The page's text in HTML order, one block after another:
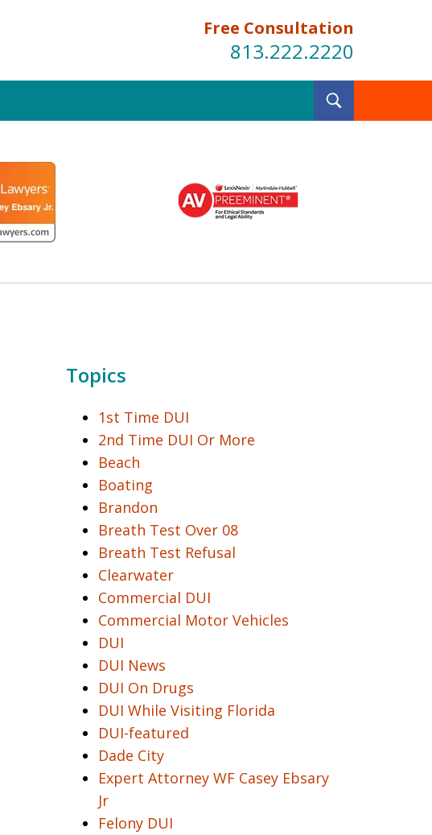
Free Consultation
813.222.2220
Topics
1st Time DUI
2nd Time DUI Or More
Beach
Boating
Brandon
Breath Test Over 08
Breath Test Refusal
Clearwater
Commercial DUI
Commercial Motor Vehicles
DUI
DUI News
DUI On Drugs
DUI While Visiting Florida
DUI-featured
Dade City
Expert Attorney WF Casey Ebsary
Jr
Felony DUI